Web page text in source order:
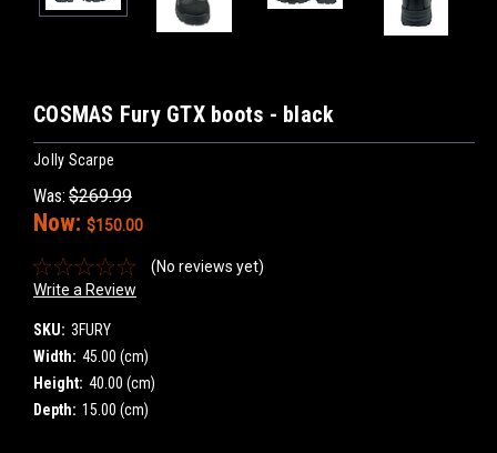
COSMAS Fury GTX boots - black
Jolly Scarpe
Was: $269.99
Now: $150.00
(No reviews yet)
Write a Review
SKU: 3FURY
Width: 45.00 (cm)
Height: 40.00 (cm)
Depth: 15.00 (cm)